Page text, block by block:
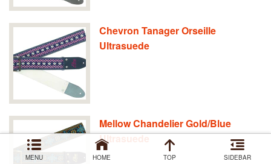
Chevron Tanager Orseille
Ultrasuede
Mellow Chandelier Gold/Blue
Ultrasuede
MENU HOME TOP SIDEBAR